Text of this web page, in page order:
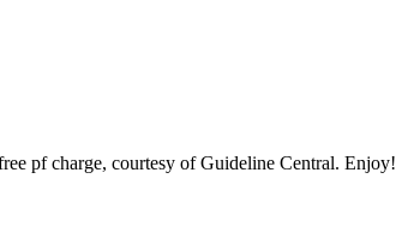
pf charge, courtesy of Guideline Central. Enjoy!